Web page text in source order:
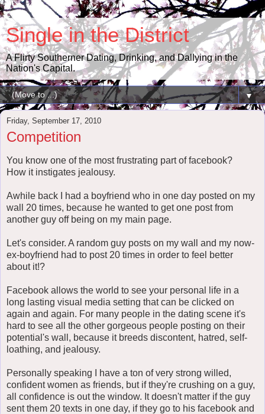
Single in the District
A Flirty Southerner Dating, Drinking, and Dallying in the
Nation's Capital.
▼
Friday, September 17, 2010
Competition
You know one of the most frustrating part of facebook?
How it instigates jealousy.
Awhile back I had a boyfriend who in one day posted on my
wall 20 times, because he wanted to get one post from
another guy off being on my main page.
Let's consider. A random guy posts on my wall and my now-
ex-boyfriend had to post 20 times in order to feel better
about it!?
Facebook allows the world to see your personal life in a
long lasting visual media setting that can be clicked on
again and again. For many people in the dating scene it's
hard to see all the other gorgeous people posting on their
potential's wall, because it breeds discontent, hatred, self-
loathing, and jealousy.
Personally speaking I have a ton of very strong willed,
confident women as friends, but if they're crushing on a guy,
all confidence is out the window. It doesn't matter if the guy
sent them 20 texts in one day, if they go to his facebook and